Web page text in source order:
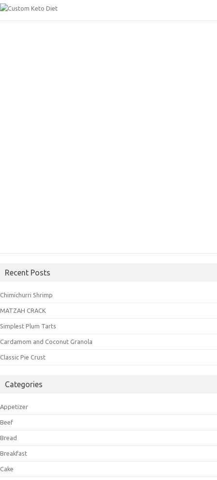
Recent Posts
Chimichurri Shrimp
MATZAH CRACK
Simplest Plum Tarts
Cardamom and Coconut Granola
Classic Pie Crust
Categories
Appetizer
Beef
Bread
Breakfast
Cake